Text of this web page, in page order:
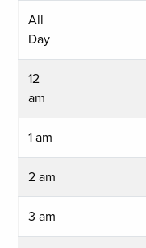
All
Day
12
am
1 am
2 am
3 am